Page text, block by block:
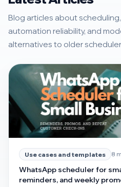
Blog articles about scheduling,
automation reliability, and
alternatives to older
Use cases and templates 8
WhatsApp scheduler for
reminders, and weekly